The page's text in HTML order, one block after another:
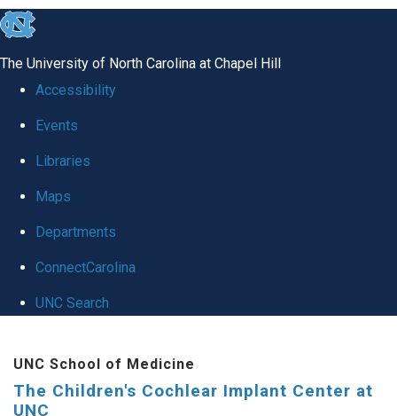
skip to the end of the global utility bar
The University of North Carolina at Chapel Hill
Accessibility
Events
Libraries
Maps
Departments
ConnectCarolina
UNC Search
UNC School of Medicine
The Children's Cochlear Implant Center at
UNC